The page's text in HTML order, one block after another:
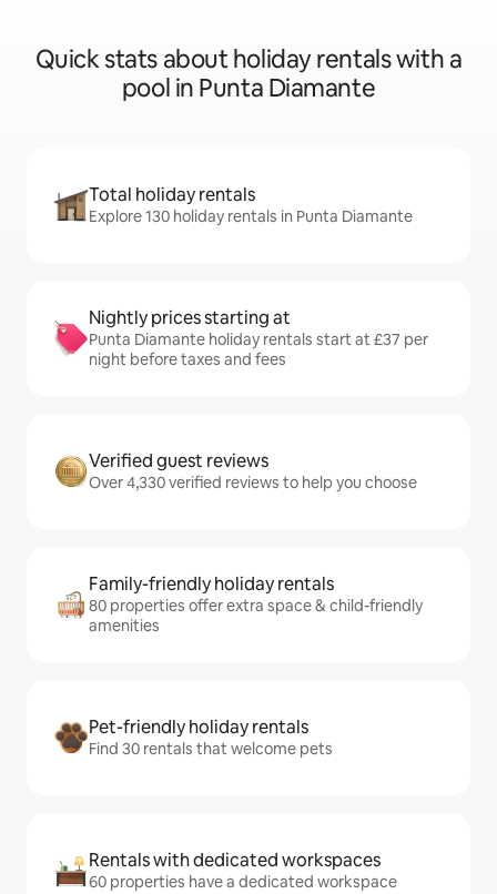
Quick stats about holiday rentals with a
pool in Punta Diamante
Total holiday rentals
Explore 130 holiday rentals in Punta Diamante
Nightly prices starting at
Punta Diamante holiday rentals start at £37 per
night before taxes and fees
Verified guest reviews
Over 4,330 verified reviews to help you choose
Family-friendly holiday rentals
80 properties offer extra space & child-friendly
amenities
Pet-friendly holiday rentals
Find 30 rentals that welcome pets
Rentals with dedicated workspaces
60 properties have a dedicated workspace